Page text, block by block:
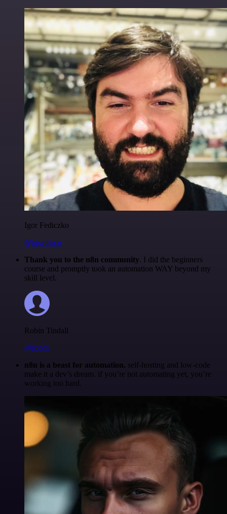
Igor Fediczko
@igordisco
Thank you to the n8n community. I did the beginners
course and promptly took an automation WAY beyond my
skill level.
Robin Tindall
@robm
n8n is a beast for automation. self-hosting and low-code
make it a dev’s dream. if you’re not automating yet, you’re
working too hard.